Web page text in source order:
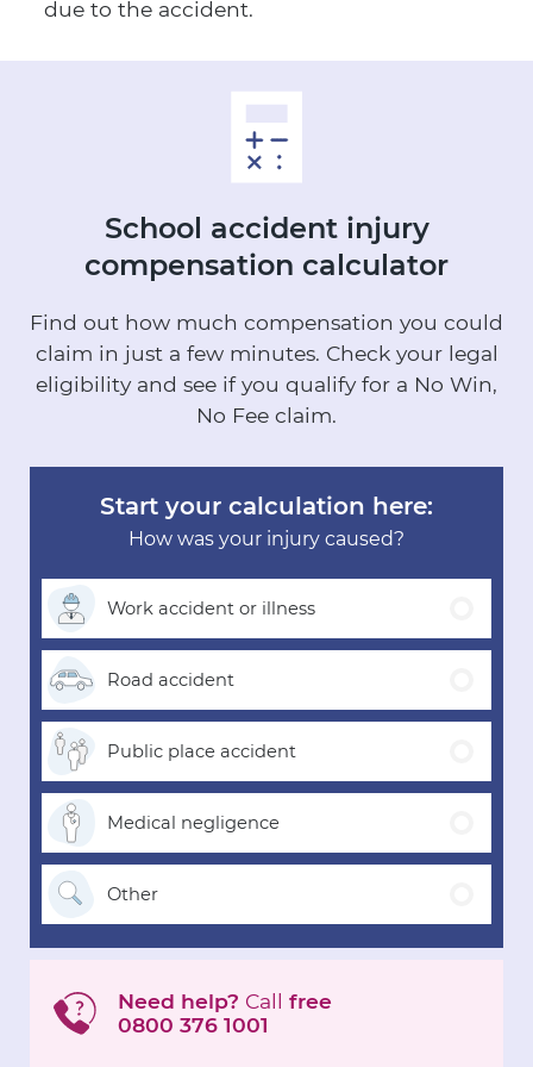
due to the accident.
School accident injury
compensation calculator
Find out how much compensation you could
claim in just a few minutes. Check your legal
eligibility and see if you qualify for a No Win,
No Fee claim.
Start your calculation here:
How was your injury caused?
Work accident or illness
Road accident
Public place accident
Medical negligence
Other
Need help? Call free
0800 376 1001